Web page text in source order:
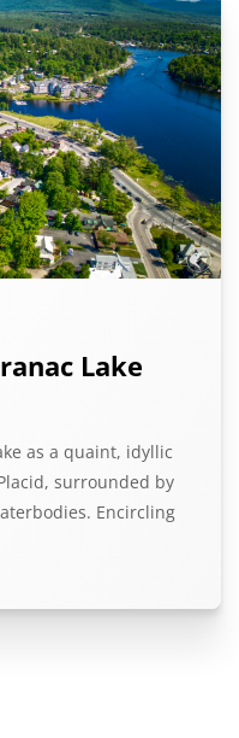
Lake
as a quaint, idyllic
surrounded by
Encircling